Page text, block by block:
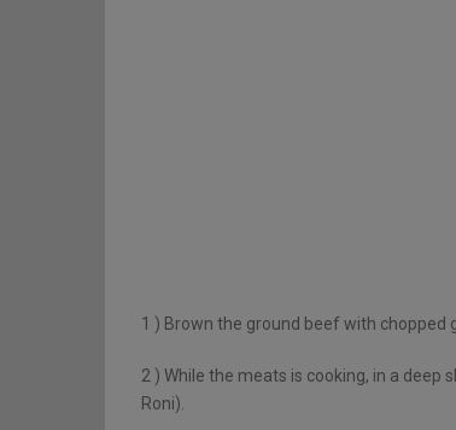
1 ) Brown the ground beef with chopped
2 ) While the meats is cooking, in a deep
Roni).